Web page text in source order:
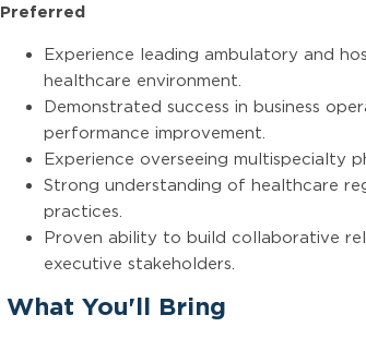
Preferred
Experience leading ambulatory and
healthcare environment.
Demonstrated success in business
performance improvement.
Experience overseeing multispecialty
Strong understanding of healthcare
practices.
Proven ability to build collaborative
executive stakeholders.
What You'll Bring